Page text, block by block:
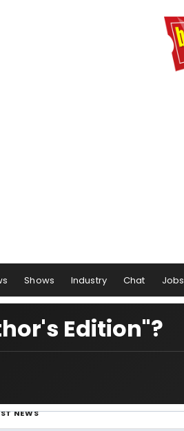
Shows Industry Chat Jobs
Edition"?
NEWS